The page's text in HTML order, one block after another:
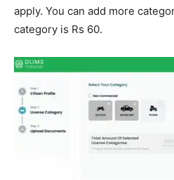
apply. You can add more
category is Rs 60.